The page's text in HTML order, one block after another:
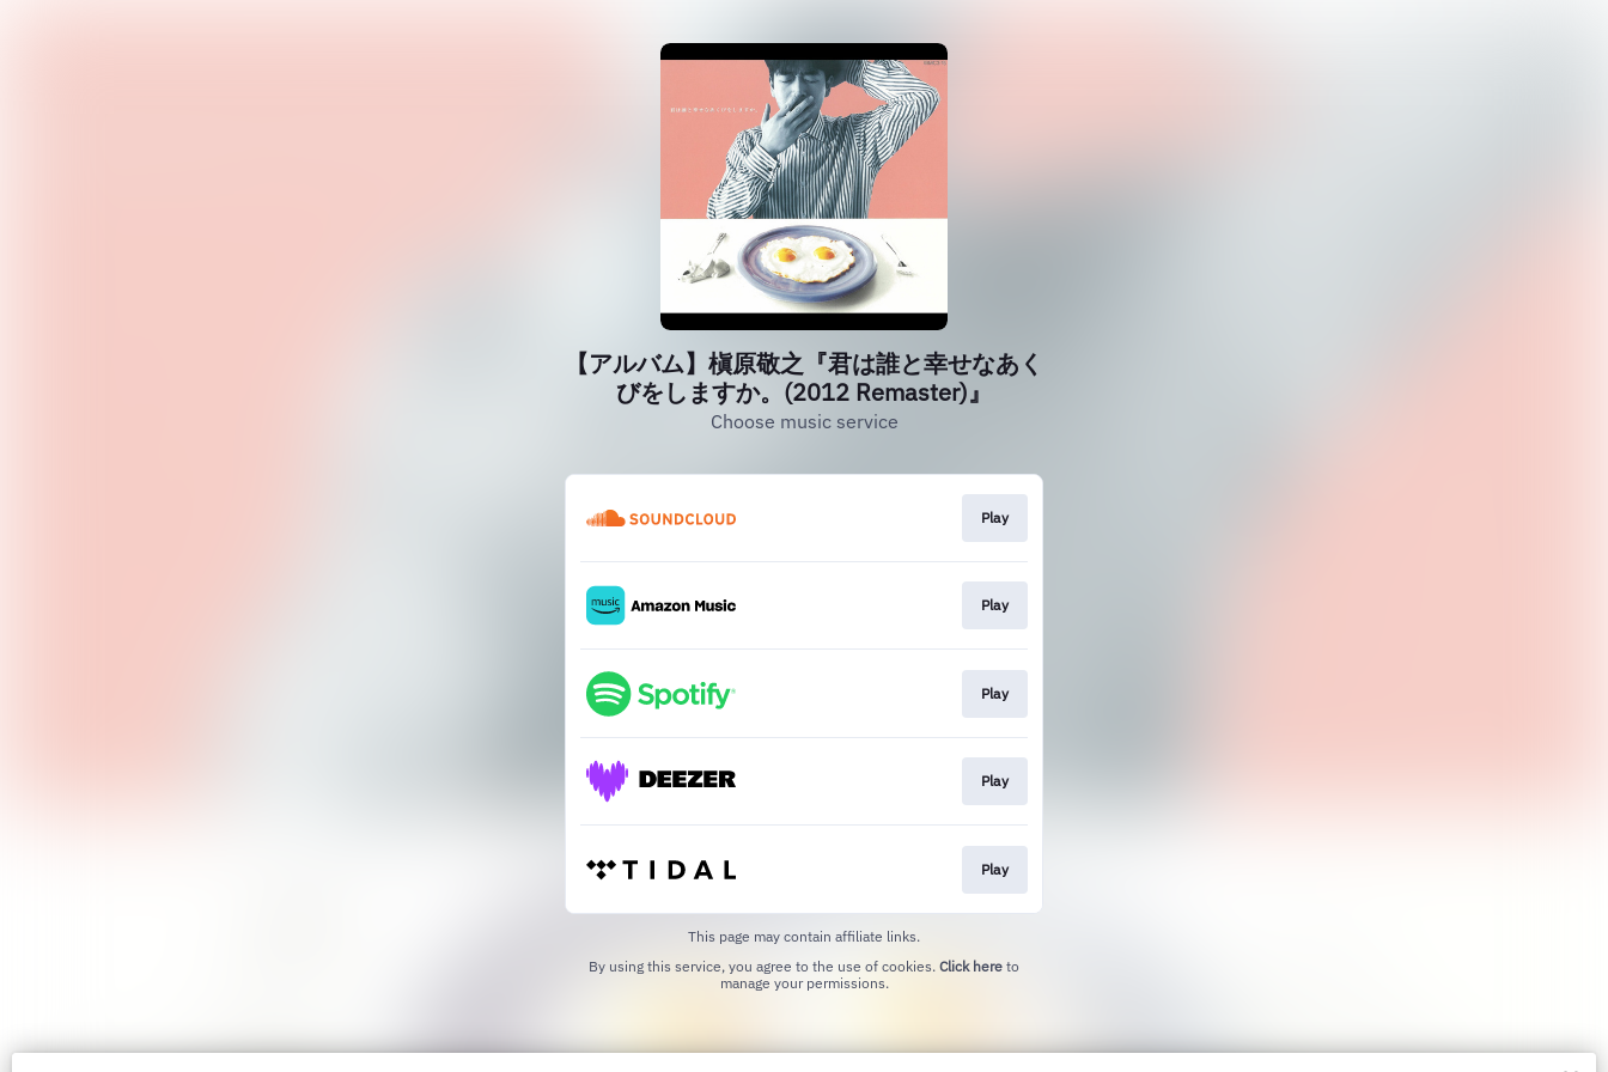
【アルバム】槇原敬之『君は誰と幸せなあく
びをしますか。(2012 Remaster)』
Choose music service
Play
Play
Play
Play
Play
This page may contain affiliate links.
By using this service, you agree to the use of cookies. Click here to
manage your permissions.